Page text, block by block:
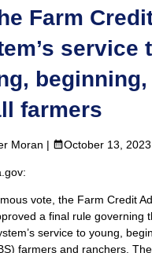
Farm
service
beginning,
farmers
Moran | October 13, 2023
vote, the Farm Credit
a final rule governing
service to young,
farmers and ranchers.